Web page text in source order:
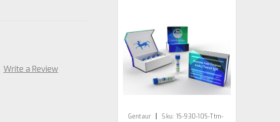
Write a Review
Gentaur | Sku: 15-930-105-Ttm-